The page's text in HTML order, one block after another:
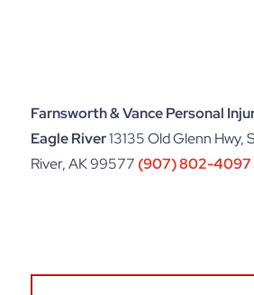
Farnsworth & Vance Personal
Eagle River13135 Old Glenn Hwy,
River, AK 99577 (907) 802-4097